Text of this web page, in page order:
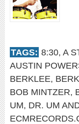
TAGS: 8:30, A
AUSTIN
BERKLEE,
BOB MINTZER,
UM, DR. UM